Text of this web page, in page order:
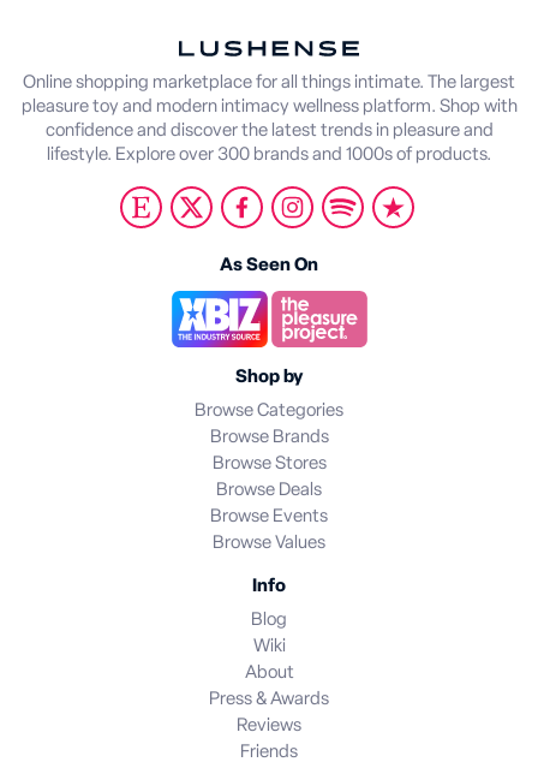
Online shopping marketplace for all things intimate. The largest
pleasure toy and modern intimacy wellness platform. Shop with
confidence and discover the latest trends in pleasure and
lifestyle. Explore over 300 brands and 1000s of products.
As Seen On
Shop by
Browse Categories
Browse Brands
Browse Stores
Browse Deals
Browse Events
Browse Values
Info
Blog
Wiki
About
Press & Awards
Reviews
Friends